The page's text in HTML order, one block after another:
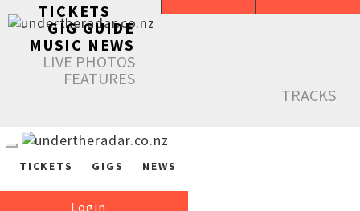
TICKETS
GIG GUIDE
MUSIC NEWS
LIVE PHOTOS
FEATURES
TRACKS
TICKETS GIGS NEWS
Login